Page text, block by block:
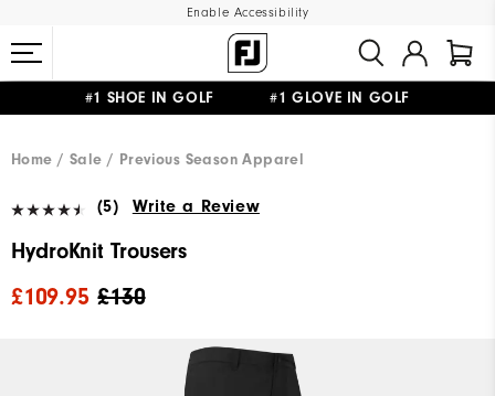
Enable Accessibility
#1 SHOE IN GOLF #1 GLOVE IN GOLF
Home
Sale Previous Season Apparel
(5) Write a Review
HydroKnit Trousers
£130
£109.95